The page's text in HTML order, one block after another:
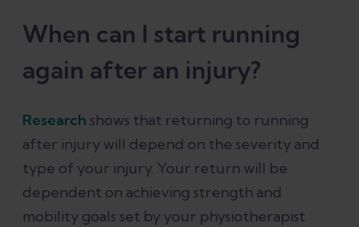
When can I start running
again after an injury?
Research shows that returning to running
after injury will depend on the severity and
type of your injury. Your return will be
dependent on achieving strength and
mobility goals set by your physiotherapist